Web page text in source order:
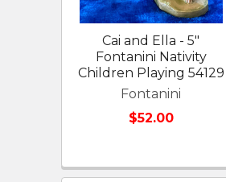
Cai and Ella - 5"
Fontanini Nativity
Children Playing 54129
Fontanini
$52.00